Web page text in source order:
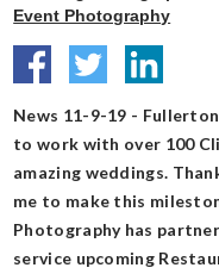
Event Photography
News 11-9-19 -
to work with over 100
amazing weddings.
me to make this
Photography has
service upcoming